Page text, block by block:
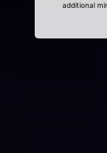
additional